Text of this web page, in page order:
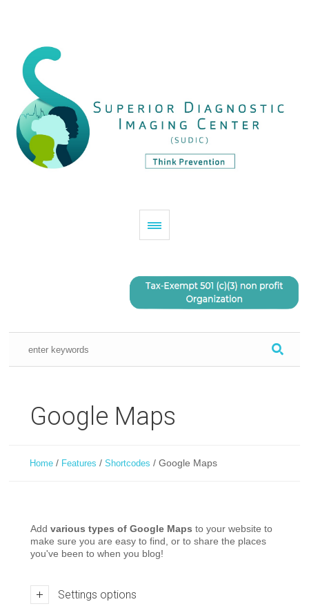
Google Maps
Home / Features /Shortcodes /Google Maps
Add various types of Google Maps to your website to
make sure you are easy to find, or to share the places
you've been to when you blog!
Settings options